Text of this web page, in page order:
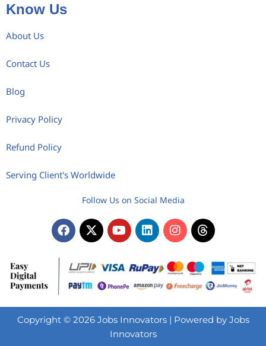
Know Us
About Us
Contact Us
Blog
Privacy Policy
Refund Policy
Serving Client's Worldwide
Follow Us on Social Media
Copyright © 2026 Jobs Innovators | Powered by Jobs
Innovators